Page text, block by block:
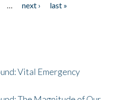
… next ›
last »
Vital Emergency